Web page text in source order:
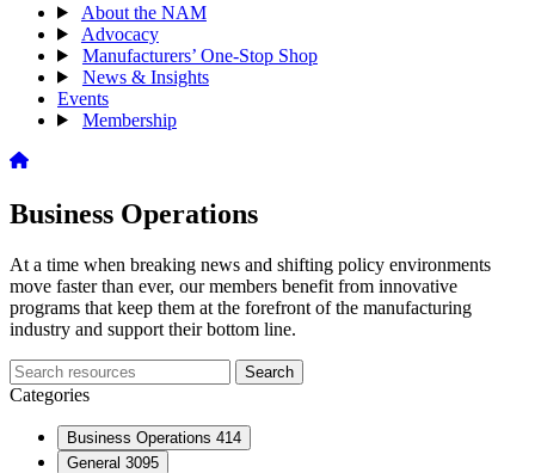
About the NAM
Advocacy
Manufacturers’ One-Stop Shop
News & Insights
Events
Membership
Business Operations
At a time when breaking news and shifting policy environments
move faster than ever, our members benefit from innovative
programs that keep them at the forefront of the manufacturing
industry and support their bottom line.
Search
archive
Search
Categories
Business Operations 414
General 3095